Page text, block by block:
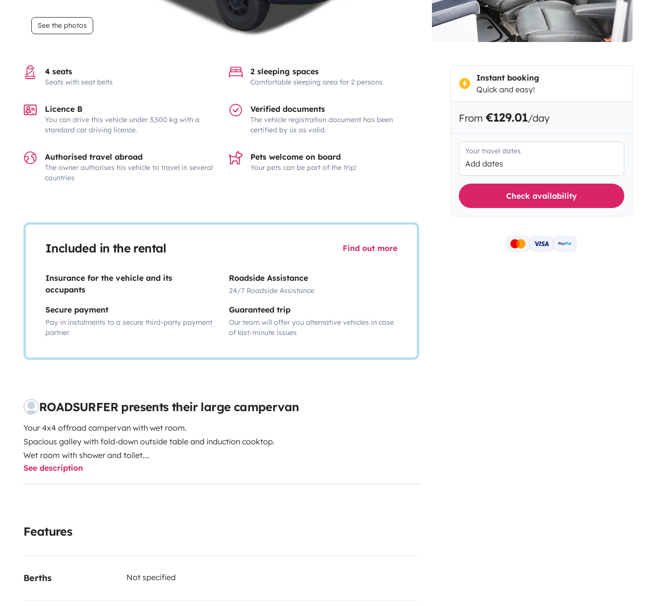
See the photos
4 seats
Seats with seat belts
2 sleeping spaces
Comfortable sleeping area for 2 persons
Licence B
You can drive this vehicle under 3,500 kg with a
standard car driving licence.
Verified documents
The vehicle registration document has been
certified by us as valid.
Authorised travel abroad
The owner authorises his vehicle to travel in several
countries
Pets welcome on board
Your pets can be part of the trip!
Included in the rental Find out more
Insurance for the vehicle and its
occupants
Roadside Assistance
24/7 Roadside Assistance
Secure payment
Pay in instalments to a secure third-party payment
partner
Guaranteed trip
Our team will offer you alternative vehicles in case
of last-minute issues
ROADSURFER presents their large campervan
Your 4x4 offroad campervan with wet room.
Spacious galley with fold-down outside table and induction cooktop.
Wet room with shower and toilet.
Air heater. 4 seats and 2 sleeping berths.
More info & T&Cs: https://roadsurfer.com/wp-content/uploads/roadsurfer-RENT-
Roadsurfer's insurance applies on a secondary basis, supplementing the renter's
See description
Features
Berths Not specified
Instant booking
Quick and easy!
From €129.01/day
Your travel dates
Add dates
Check availability